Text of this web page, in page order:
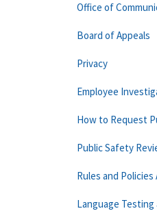
Office of
Board of Appeals
Privacy
Employee
How to Request
Public Safety
Rules and
Language